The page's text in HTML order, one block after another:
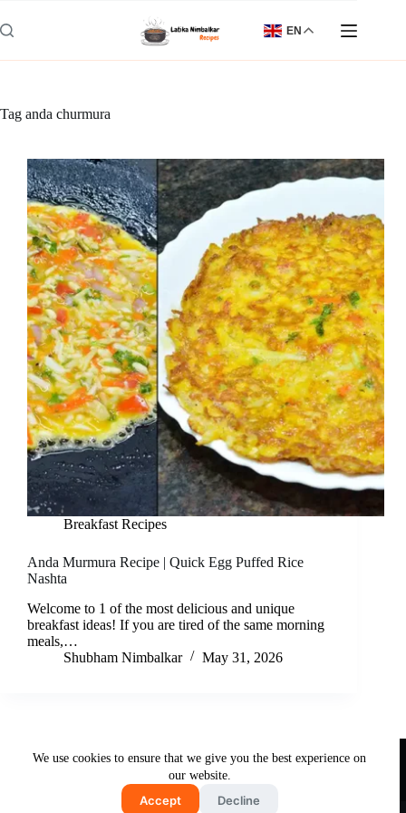
to
content
We use cookies to ensure that we give you the best experience on
our website.
Accept Decline
EN
Tag anda churmura
Breakfast Recipes
Anda Murmura Recipe | Quick Egg Puffed Rice
Nashta
Welcome to 1 of the most delicious and unique
breakfast ideas! If you are tired of the same morning
meals,…
Shubham Nimbalkar
May 31, 2026
DisclaimerPrivacy Policy
Terms & Conditions
Copyright © 2026 - Free and Testy Recipes By Latika